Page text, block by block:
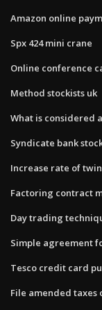
Amazon online
Spx 424 mini crane
Online conference
Method stockists uk
What is considered
Syndicate bank
Increase rate of
Factoring contract
Day trading
Simple agreement
Tesco credit card
File amended taxes